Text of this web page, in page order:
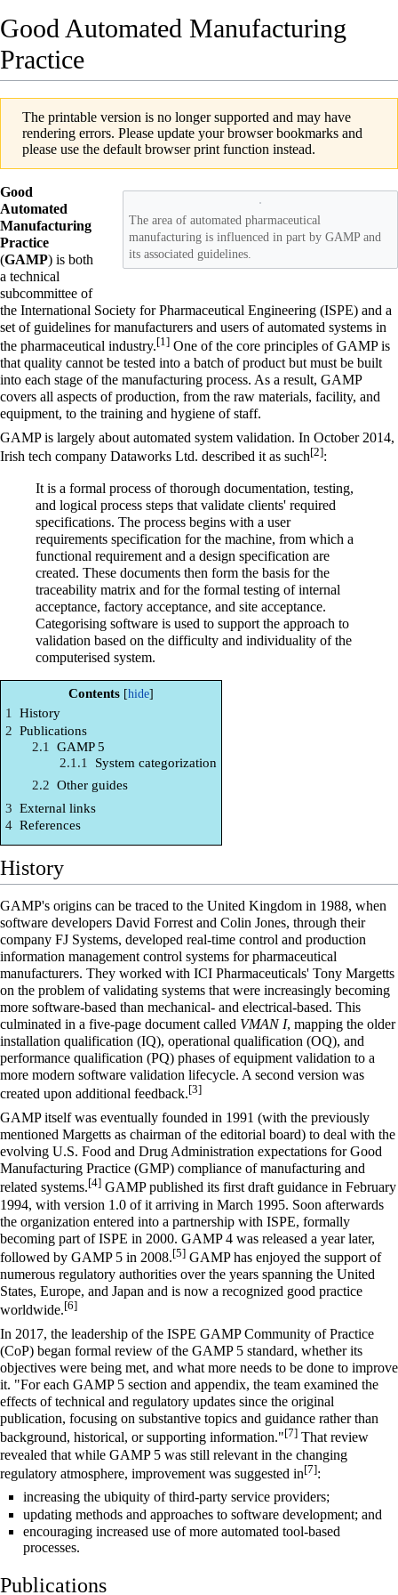
Good Automated Manufacturing
Practice
The printable version is no longer supported and may have
rendering errors. Please update your browser bookmarks and
please use the default browser print function instead.
The area of automated pharmaceutical
manufacturing is influenced in part by GAMP and
its associated guidelines.
Good
Automated
Manufacturing
Practice
(GAMP) is both
a technical
subcommittee of
the International Society for Pharmaceutical Engineering (ISPE) and a
set of guidelines for manufacturers and users of automated systems in
the pharmaceutical industry.[1] One of the core principles of GAMP is
that quality cannot be tested into a batch of product but must be built
into each stage of the manufacturing process. As a result, GAMP
covers all aspects of production, from the raw materials, facility, and
equipment, to the training and hygiene of staff.
GAMP is largely about automated system validation. In October 2014,
Irish tech company Dataworks Ltd. described it as such[2]:
It is a formal process of thorough documentation, testing,
and logical process steps that validate clients' required
specifications. The process begins with a user
requirements specification for the machine, from which a
functional requirement and a design specification are
created. These documents then form the basis for the
traceability matrix and for the formal testing of internal
acceptance, factory acceptance, and site acceptance.
Categorising software is used to support the approach to
validation based on the difficulty and individuality of the
computerised system.
Contents
1
History
2 Publications
2.1
GAMP 5
2.1.1
System categorization
2.2 Other guides
3 External links
4 References
History
GAMP's origins can be traced to the United Kingdom in 1988, when
software developers David Forrest and Colin Jones, through their
company FJ Systems, developed real-time control and production
information management control systems for pharmaceutical
manufacturers. They worked with ICI Pharmaceuticals' Tony Margetts
on the problem of validating systems that were increasingly becoming
more software-based than mechanical- and electrical-based. This
culminated in a five-page document called VMAN I, mapping the older
installation qualification (IQ), operational qualification (OQ), and
performance qualification (PQ) phases of equipment validation to a
more modern software validation lifecycle. A second version was
created upon additional feedback.[3]
GAMP itself was eventually founded in 1991 (with the previously
mentioned Margetts as chairman of the editorial board) to deal with the
evolving U.S. Food and Drug Administration expectations for Good
Manufacturing Practice (GMP) compliance of manufacturing and
related systems.[4] GAMP published its first draft guidance in February
1994, with version 1.0 of it arriving in March 1995. Soon afterwards
the organization entered into a partnership with ISPE, formally
becoming part of ISPE in 2000. GAMP 4 was released a year later,
followed by GAMP 5 in 2008.[5] GAMP has enjoyed the support of
numerous regulatory authorities over the years spanning the United
States, Europe, and Japan and is now a recognized good practice
worldwide.[6]
In 2017, the leadership of the ISPE GAMP Community of Practice
(CoP) began formal review of the GAMP 5 standard, whether its
objectives were being met, and what more needs to be done to improve
it. "For each GAMP 5 section and appendix, the team examined the
effects of technical and regulatory updates since the original
publication, focusing on substantive topics and guidance rather than
background, historical, or supporting information."[7] That review
revealed that while GAMP 5 was still relevant in the changing
regulatory atmosphere, improvement was suggested in[7]:
increasing the ubiquity of third-party service providers;
updating methods and approaches to software development; and
encouraging increased use of more automated tool-based
processes.
Publications